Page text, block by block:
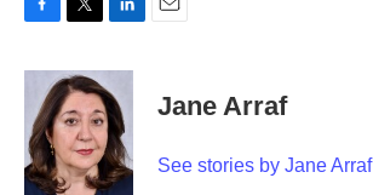
c
b
o
o
k
i
t
t
e
r
n
k
e
d
I
n
Jane Arraf
See stories by Jane Arraf